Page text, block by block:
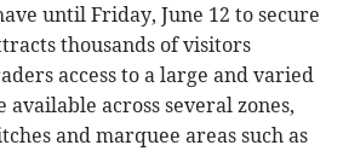
until Friday, June 12 to secure
thousands of visitors
access to a large and varied
available across several zones,
and marquee areas such as